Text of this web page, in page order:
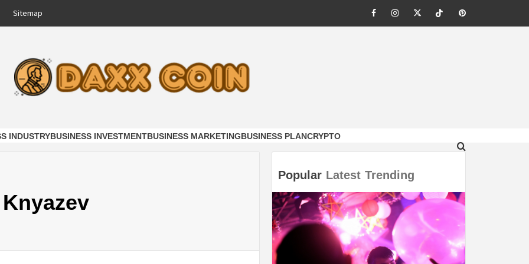
Sitemap FacebookInstagramTwitterTiktokPinterest
INDUSTRYBUSINESS INVESTMENTBUSINESS MARKETINGBUSINESS PLANCRYPTO
Popular Latest Trending